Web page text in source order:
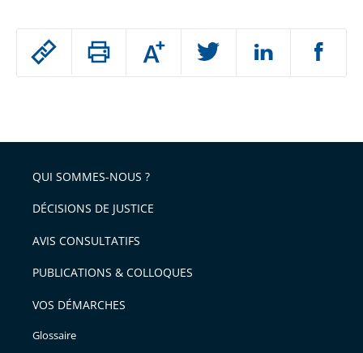
Passer
arriver
après
Augmenter
ou
l'article
pour
avant
QUI SOMMES-NOUS ?
DÉCISIONS DE JUSTICE
AVIS CONSULTATIFS
PUBLICATIONS & COLLOQUES
VOS DÉMARCHES
Glossaire